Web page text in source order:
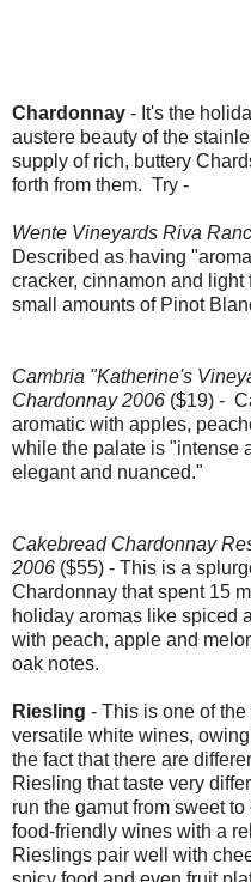
Chardonnay - It's the
austere beauty of the
supply of rich, buttery
forth from them. Try -
Wente Vineyards Riva
Described as having
cracker, cinnamon and
small amounts of Pinot
Cambria "Katherine's
Chardonnay 2006 ($19) -
aromatic with apples,
while the palate is "intense
elegant and nuanced."
Cakebread Chardonnay
2006 ($55) - This is a
Chardonnay that spent 15
holiday aromas like spiced
with peach, apple and
oak notes.
Riesling - This is one of the
versatile white wines,
the fact that there are
Riesling that taste very
run the gamut from sweet
food-friendly wines with a
Rieslings pair well with